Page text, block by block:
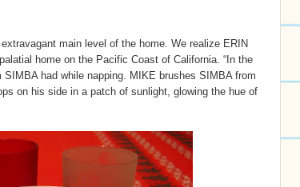
main level of the home. We realize ERIN
home on the Pacific Coast of California. “In the
had while napping. MIKE brushes SIMBA from
on his side in a patch of sunlight, glowing the hue of